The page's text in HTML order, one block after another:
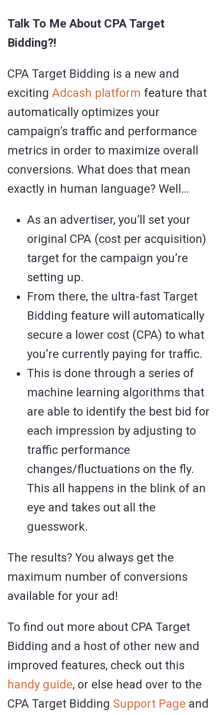
Talk To Me About CPA Target
Bidding?!
CPA Target Bidding is a new and
exciting Adcash platform feature that
automatically optimizes your
campaign’s traffic and performance
metrics in order to maximize overall
conversions. What does that mean
exactly in human language? Well…
As an advertiser, you’ll set your
original CPA (cost per acquisition)
target for the campaign you’re
setting up.
From there, the ultra-fast Target
Bidding feature will automatically
secure a lower cost (CPA) to what
you’re currently paying for traffic.
This is done through a series of
machine learning algorithms that
are able to identify the best bid for
each impression by adjusting to
traffic performance
changes/fluctuations on the fly.
This all happens in the blink of an
eye and takes out all the
guesswork.
The results? You always get the
maximum number of conversions
available for your ad!
To find out more about CPA Target
Bidding and a host of other new and
improved features, check out this
handy guide, or else head over to the
CPA Target Bidding Support Page and